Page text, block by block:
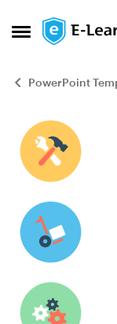
Open Side
Skip to
PowerPoint
Blog Post